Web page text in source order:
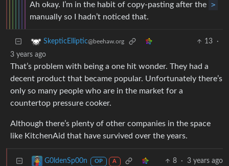
Ah okay. I’m in the habit of copy-pasting after the >
manually so I hadn’t noticed that.
SkepticElliptic@beehaw.org 13
·
3 years ago
That’s problem with being a one hit wonder. They had a
decent product that became popular. Unfortunately there’s
only so many people who are in the market for a
countertop pressure cooker.
Although there’s plenty of other companies in the space
like KitchenAid that have survived over the years.
G0ldenSp00n OP A 8 · 3 years ago